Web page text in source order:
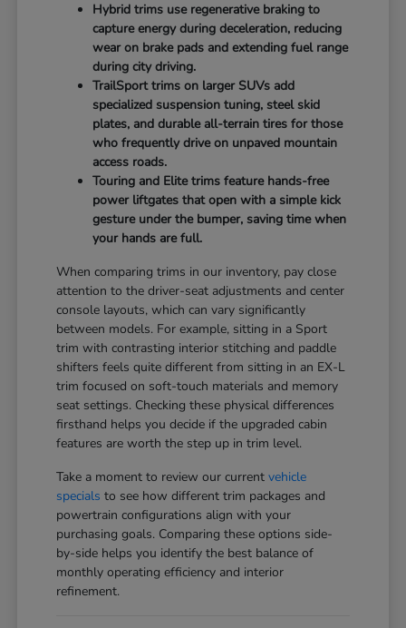
Hybrid trims use regenerative braking to
capture energy during deceleration, reducing
wear on brake pads and extending fuel range
during city driving.
TrailSport trims on larger SUVs add
specialized suspension tuning, steel skid
plates, and durable all-terrain tires for those
who frequently drive on unpaved mountain
access roads.
Touring and Elite trims feature hands-free
power liftgates that open with a simple kick
gesture under the bumper, saving time when
your hands are full.
When comparing trims in our inventory, pay close
attention to the driver-seat adjustments and center
console layouts, which can vary significantly
between models. For example, sitting in a Sport
trim with contrasting interior stitching and paddle
shifters feels quite different from sitting in an EX-L
trim focused on soft-touch materials and memory
seat settings. Checking these physical differences
firsthand helps you decide if the upgraded cabin
features are worth the step up in trim level.
Take a moment to review our currentvehicle
specials to see how different trim packages and
powertrain configurations align with your
purchasing goals. Comparing these options side-
by-side helps you identify the best balance of
monthly operating efficiency and interior
refinement.